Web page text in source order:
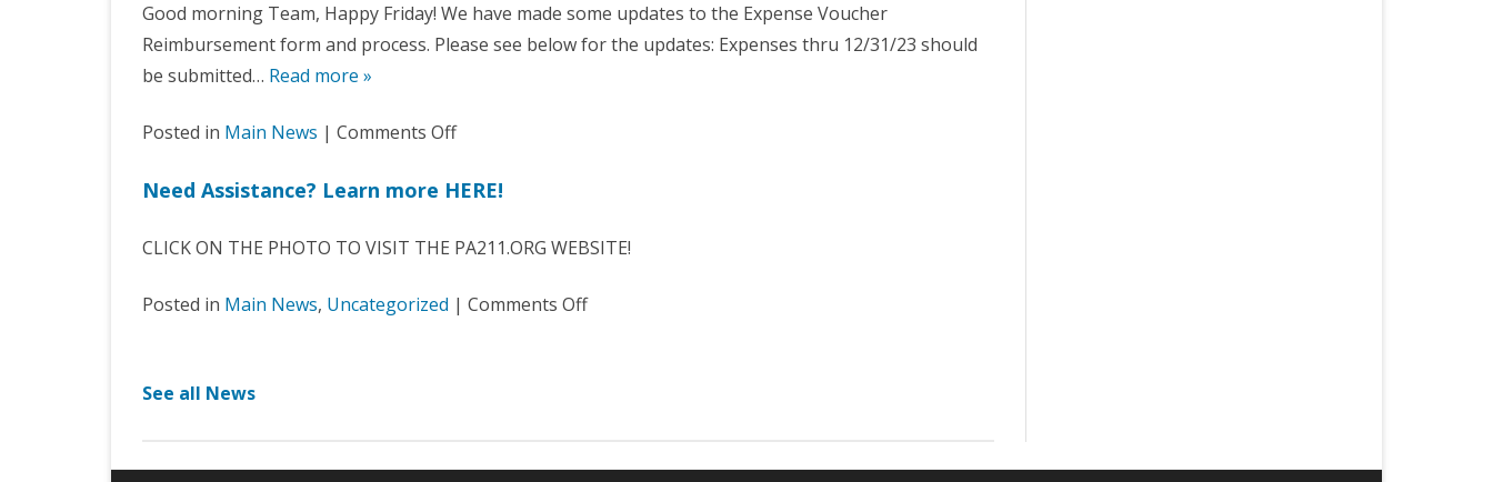
Good morning Team, Happy Friday! We have made some updates to the Expense Voucher
Reimbursement form and process. Please see below for the updates: Expenses thru 12/31/23 should
be submitted… Read more »
Posted in Main News | Comments Offon
Voucher
–
1/1/2024
Need Assistance? Learn more HERE!
CLICK ON THE PHOTO TO VISIT THE PA211.ORG WEBSITE!
Posted in Main News, Uncategorized | Comments Offon
See all News